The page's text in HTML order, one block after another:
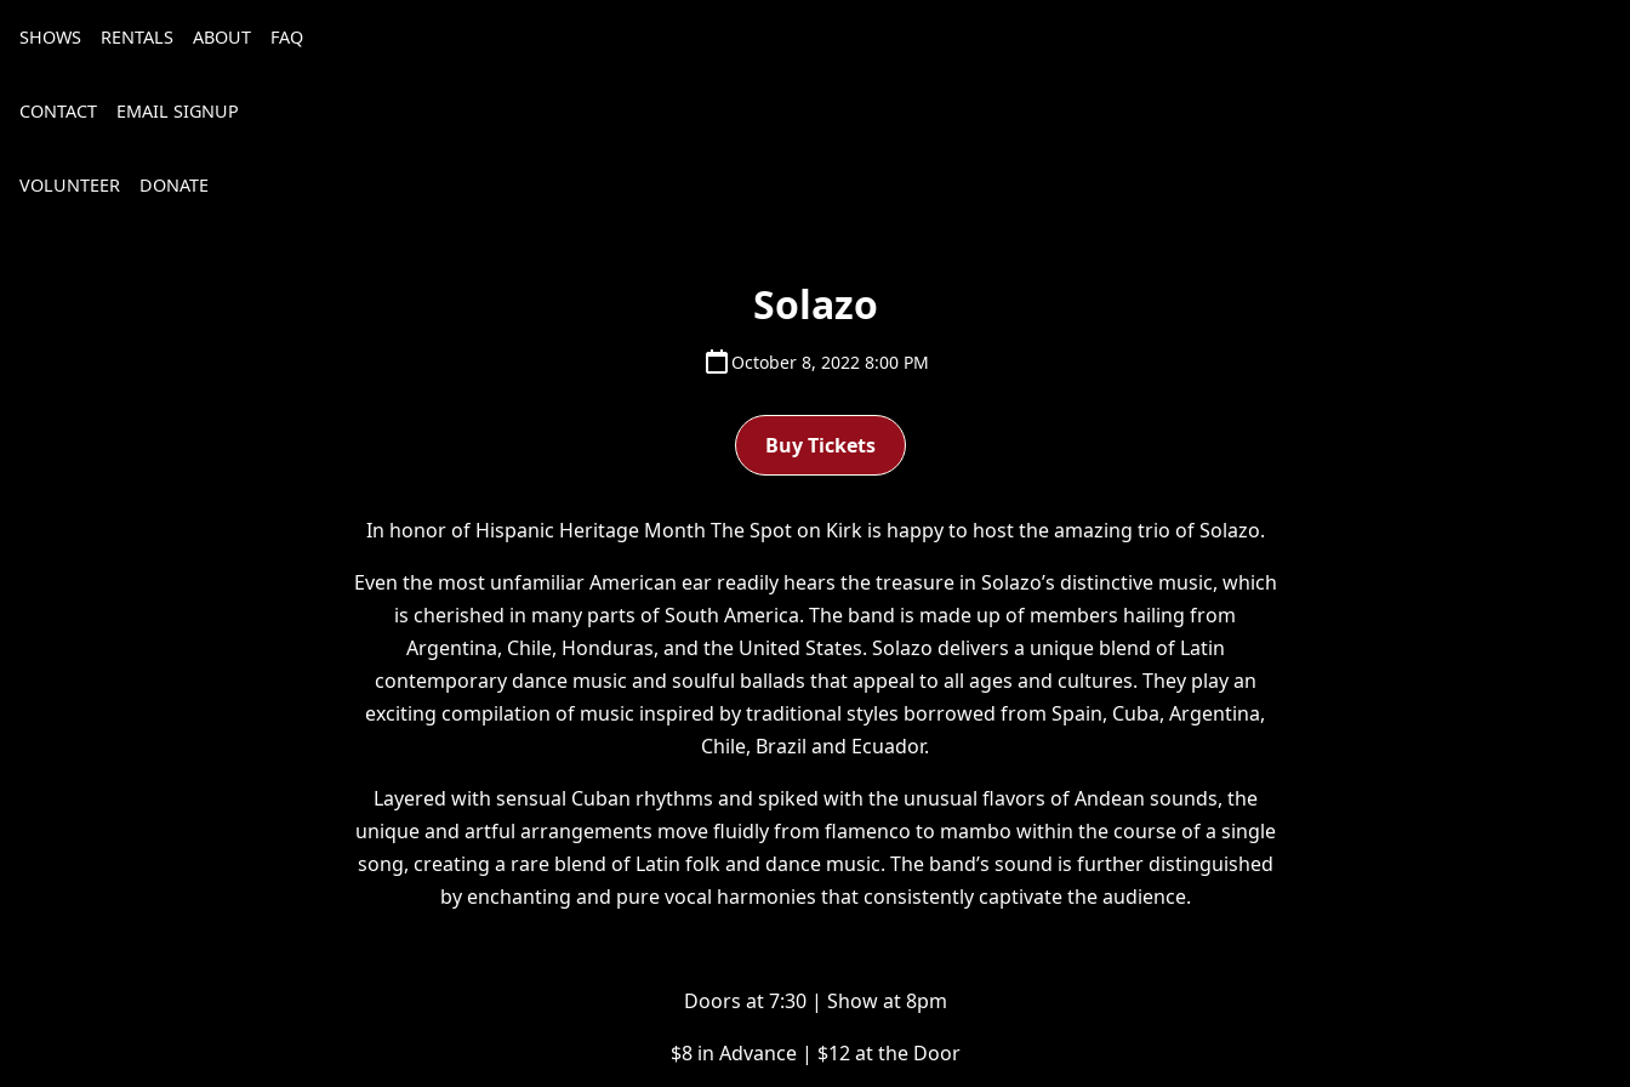
SHOWS RENTALS ABOUT FAQ
CONTACT EMAIL SIGNUP
VOLUNTEER DONATE
Solazo
October 8, 2022 8:00 PM
Buy Tickets
In honor of Hispanic Heritage Month T he Spot on Kirk is happy to host the amazing trio of Solazo.
Even the most unfamiliar American ear readily hears the treasure in Solazo’s distinctive music, which
is cherished in many parts of South America. The band is made up of members hailing from
Argentina, Chile, Honduras, and the United States. Solazo delivers a unique blend of Latin
contemporary dance music and soulful ballads that appeal to all ages and cultures. They play an
exciting compilation of music inspired by traditional styles borrowed from Spain, Cuba, Argentina,
Chile, Brazil and Ecuador.
Layered with sensual Cuban rhythms and spiked with the unusual flavors of Andean sounds, the
unique and artful arrangements move fluidly from flamenco to mambo within the course of a single
song, creating a rare blend of Latin folk and dance music. The band’s sound is further distinguished
by enchanting and pure vocal harmonies that consistently captivate the audience.
D oors at 7:30 | Show at 8pm
$ 8 in Advance | $12 at the Door